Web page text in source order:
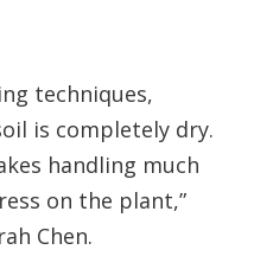
techniques,
is completely dry.
handling much
on the plant,”
Chen.